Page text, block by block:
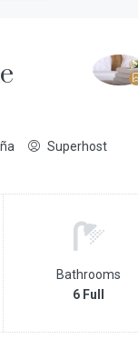
Superhost
Bathrooms
6 Full